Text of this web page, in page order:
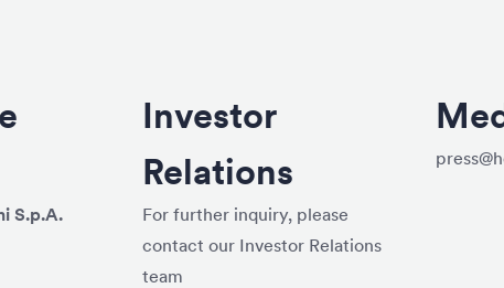
S.p.A.
Investor
Relations
For further inquiry, please
contact our Investor Relations
team